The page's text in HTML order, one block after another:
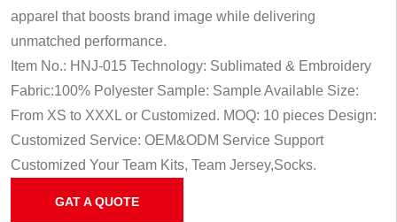
apparel that boosts brand image while delivering
unmatched performance.
Item No.: HNJ-015 Technology: Sublimated & Embroidery
Fabric:100% Polyester Sample: Sample Available Size:
From XS to XXXL or Customized. MOQ: 10 pieces Design:
Customized Service: OEM&ODM Service Support
Customized Your Team Kits, Team Jersey,Socks.
GAT A QUOTE